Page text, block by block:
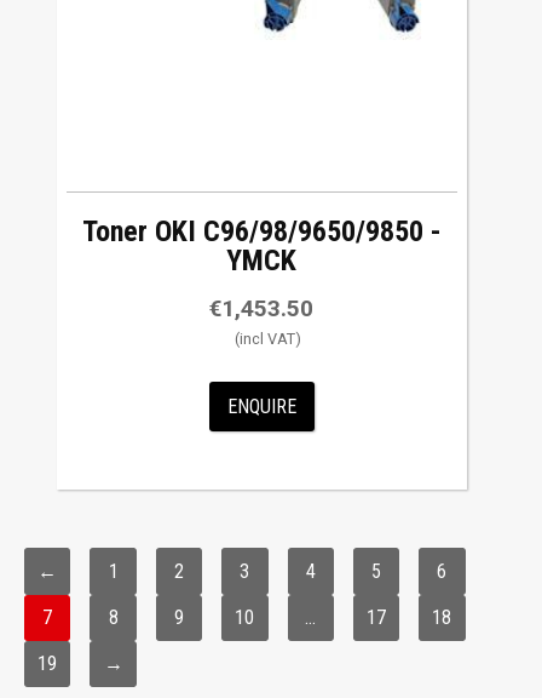
Toner OKI C96/98/9650/9850 -
YMCK
€1,453.50
ENQUIRE
← 1 2 3 4 5 6
7 8 9 10 … 17 18
19 →